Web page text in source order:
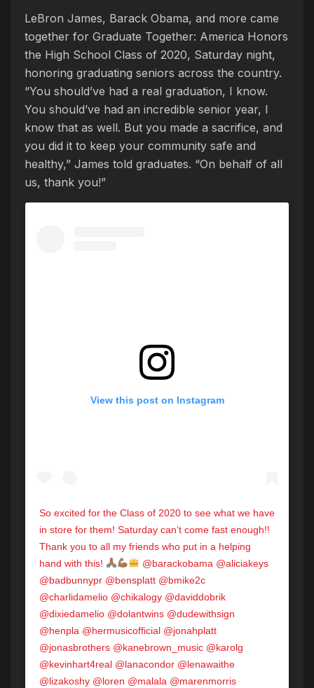
LeBron James, Barack Obama, and more came
together for Graduate Together: America Honors
the High School Class of 2020, Saturday night,
honoring graduating seniors across the country.
“You should’ve had a real graduation, I know.
You should’ve had an incredible senior year, I
know that as well. But you made a sacrifice, and
you did it to keep your community safe and
healthy,” James told graduates. “On behalf of all
us, thank you!”
View this post on Instagram
So excited for the Class of 2020 to see what we have
in store for them! Saturday can’t come fast enough!!
Thank you to all my friends who put in a helping
hand with this!
@barackobama @aliciakeys
@badbunnypr @bensplatt @bmike2c
@charlidamelio @chikalogy @daviddobrik
@dixiedamelio @dolantwins @dudewithsign
@henpla @hermusicofficial @jonahplatt
@jonasbrothers @kanebrown_music @karolg
@kevinhart4real @lanacondor @lenawaithe
@lizakoshy @loren @malala @marenmorris